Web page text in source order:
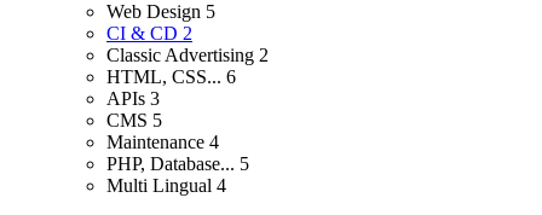
Web Design 5
CI & CD 2
Classic Advertising 2
HTML, CSS... 6
APIs 3
CMS 5
Maintenance 4
PHP, Database... 5
Multi Lingual 4